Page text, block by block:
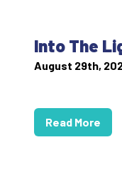
Into The
August 29th,
Read More